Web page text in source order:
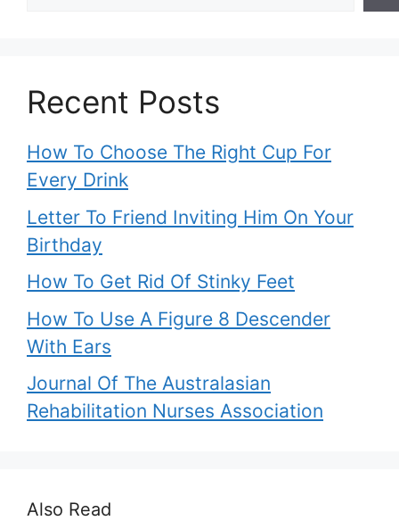
Recent Posts
How To Choose The Right Cup For
Every Drink
Letter To Friend Inviting Him On Your
Birthday
How To Get Rid Of Stinky Feet
How To Use A Figure 8 Descender
With Ears
Journal Of The Australasian
Rehabilitation Nurses Association
Also Read